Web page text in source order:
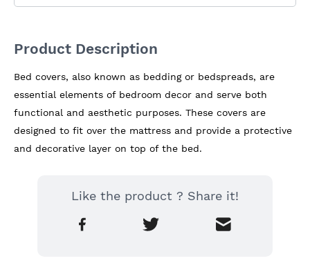
Product Description
Bed covers, also known as bedding or bedspreads, are
essential elements of bedroom decor and serve both
functional and aesthetic purposes. These covers are
designed to fit over the mattress and provide a protective
and decorative layer on top of the bed.
Like the product ? Share it!